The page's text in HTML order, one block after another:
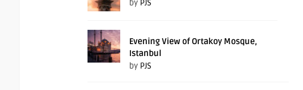
by PJS
Evening View of Ortakoy Mosque,
Istanbul
by PJS